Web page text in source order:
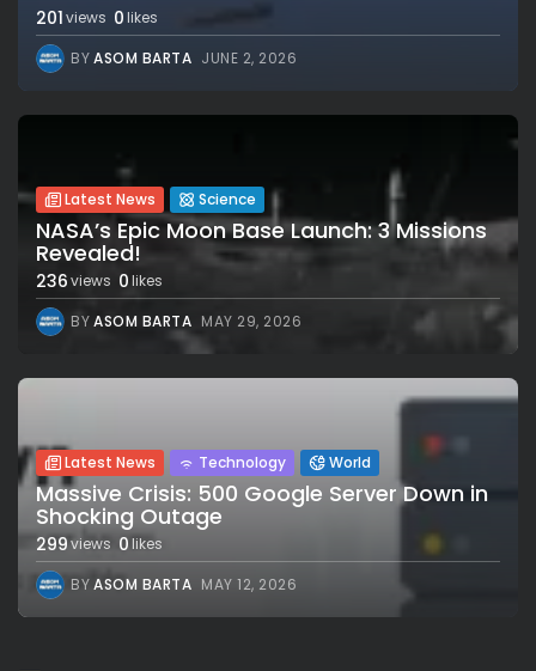
201views 0likes
BYASOM BARTA JUNE 2, 2026
Latest News Science
NASA’s Epic Moon Base Launch: 3 Missions
Revealed!
236views 0likes
BYASOM BARTA MAY 29, 2026
Latest News Technology World
Massive Crisis: 500 Google Server Down in
Shocking Outage
299views 0likes
BYASOM BARTA MAY 12, 2026